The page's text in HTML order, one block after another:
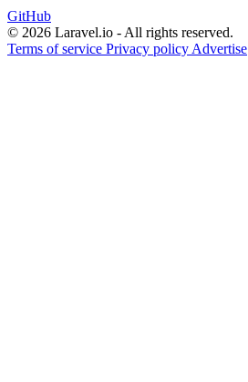
GitHub
© 2026 Laravel.io - All rights reserved.
Terms of service Privacy policy Advertise